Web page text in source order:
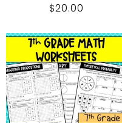
Regular
$20.00